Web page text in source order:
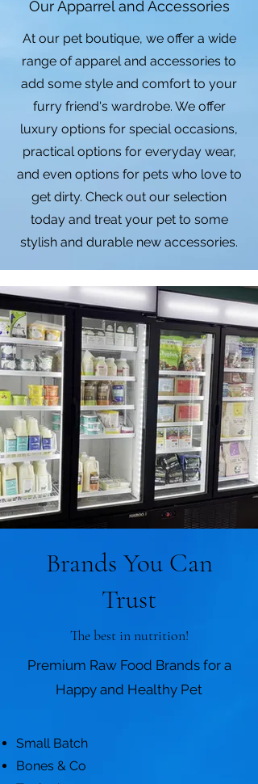
Our Apparrel and Accessories
At our pet boutique, we offer a wide
range of apparel and accessories to
add some style and comfort to your
furry friend's wardrobe. We offer
luxury options for special occasions,
practical options for everyday wear,
and even options for pets who love to
get dirty. Check out our selection
today and treat your pet to some
stylish and durable new accessories.
Brands You Can
Trust
The best in nutrition!
Premium Raw Food Brands for a
Happy and Healthy Pet
Small Batch
Bones & Co